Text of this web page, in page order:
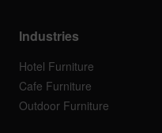
Industries
Hotel Furniture
Cafe Furniture
Outdoor Furniture